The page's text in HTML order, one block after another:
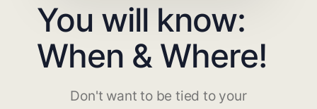
You will know:
When & Where!
Don't want to be tied to your